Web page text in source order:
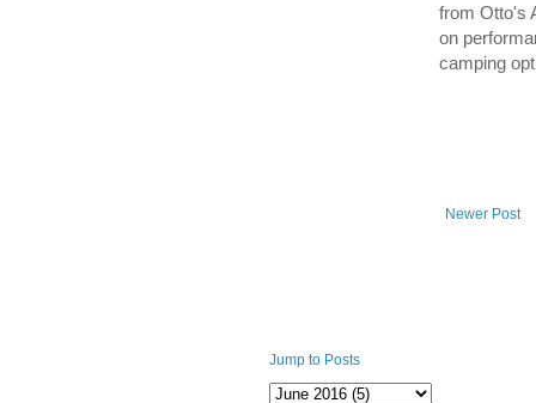
from Otto's
on
camping
Newer Post
Jump to Posts